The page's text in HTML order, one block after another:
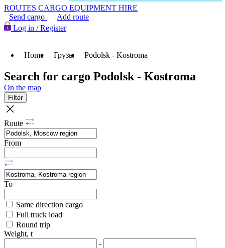
ROUTES CARGO EQUIPMENT HIRE
Send cargo
Add route
Log in / Register
Home Грузы Podolsk - Kostroma
Search for cargo Podolsk - Kostroma
On the map
Filter
Route
From
To
Same direction cargo
Full truck load
Round trip
Weight, t
-